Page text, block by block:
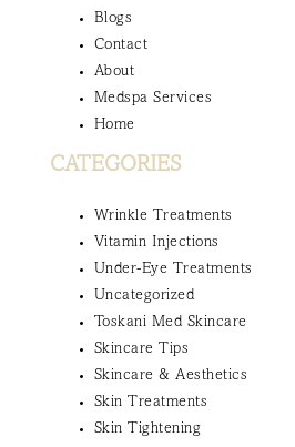
Blogs
Contact
About
Medspa Services
Home
CATEGORIES
Wrinkle Treatments
Vitamin Injections
Under-Eye Treatments
Uncategorized
Toskani Med Skincare
Skincare Tips
Skincare & Aesthetics
Skin Treatments
Skin Tightening